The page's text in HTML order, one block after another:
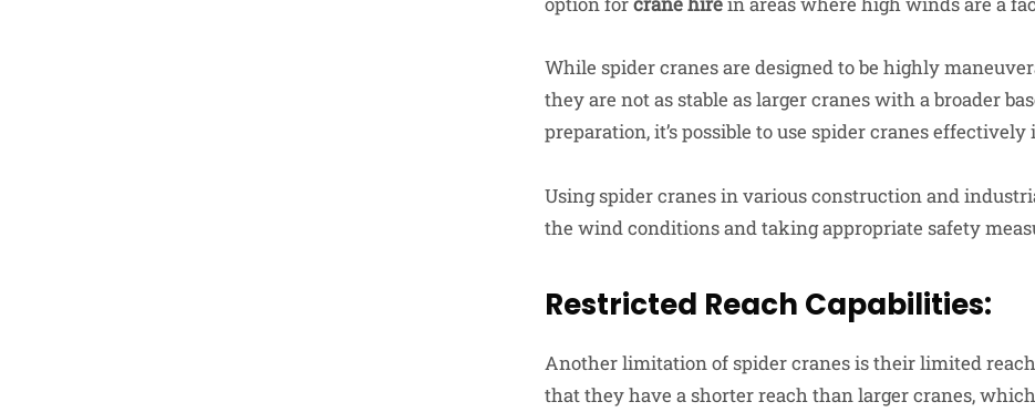
While spider cranes are designed to be highly
they are not as stable as larger cranes with a broader
preparation, it’s possible to use spider cranes
Using spider cranes in various construction and
the wind conditions and taking appropriate safety
Restricted Reach Capabilities:
Another limitation of spider cranes is their limited
that they have a shorter reach than larger cranes,